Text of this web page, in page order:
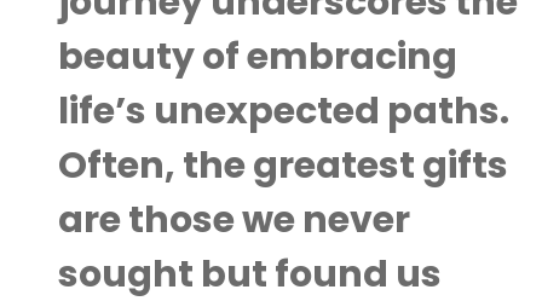
beauty of embracing
life’s unexpected paths.
Often, the greatest gifts
are those we never
sought but found us